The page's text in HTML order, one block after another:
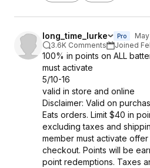
long_time_lurke Pro
May
3.6K Comments
Joined
100% in points on ALL
must activate
5/10-16
valid in store and online
Disclaimer: Valid on
Eats orders. Limit $40 in
excluding taxes and
member must activate
checkout. Points will be
point redemptions. Taxes